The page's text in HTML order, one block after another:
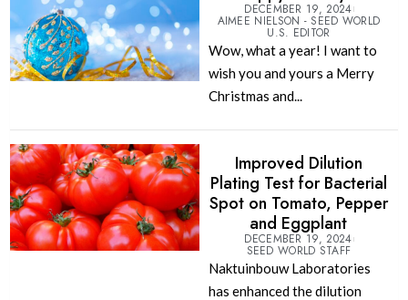
DECEMBER 19, 2024
AIMEE NIELSON - SEED WORLD
U.S. EDITOR
Wow, what a year! I want to
wish you and yours a Merry
Christmas and...
Improved Dilution
Plating Test for Bacterial
Spot on Tomato, Pepper
and Eggplant
DECEMBER 19, 2024
SEED WORLD STAFF
Naktuinbouw Laboratories
has enhanced the dilution